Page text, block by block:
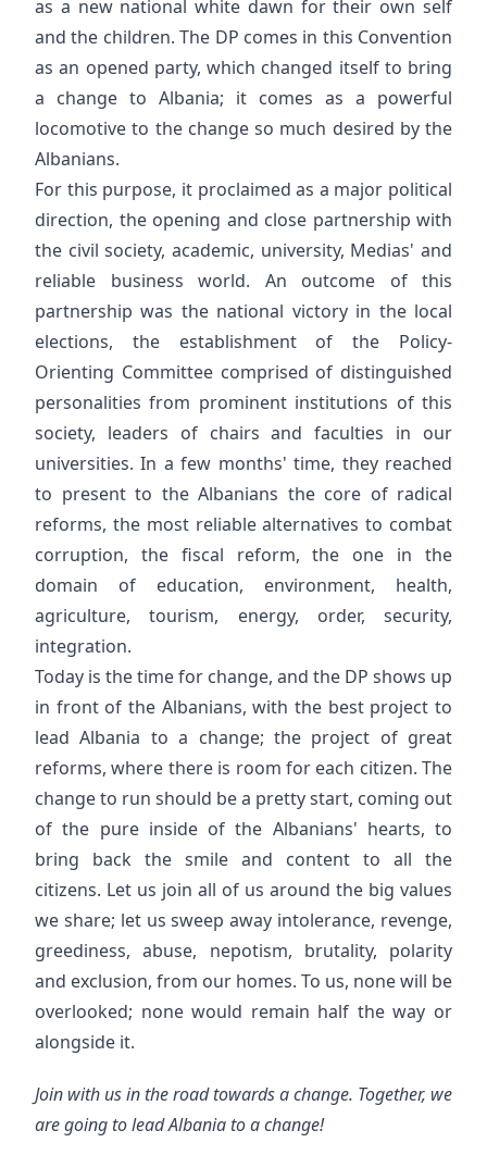
as a new national white dawn for their own self
and the children. The DP comes in this Convention
as an opened party, which changed itself to bring
a change to Albania; it comes as a powerful
locomotive to the change so much desired by the
Albanians.
For this purpose, it proclaimed as a major political
direction, the opening and close partnership with
the civil society, academic, university, Medias' and
reliable business world. An outcome of this
partnership was the national victory in the local
elections, the establishment of the Policy-
Orienting Committee comprised of distinguished
personalities from prominent institutions of this
society, leaders of chairs and faculties in our
universities. In a few months' time, they reached
to present to the Albanians the core of radical
reforms, the most reliable alternatives to combat
corruption, the fiscal reform, the one in the
domain of education, environment, health,
agriculture, tourism, energy, order, security,
integration.
Today is the time for change, and the DP shows up
in front of the Albanians, with the best project to
lead Albania to a change; the project of great
reforms, where there is room for each citizen. The
change to run should be a pretty start, coming out
of the pure inside of the Albanians' hearts, to
bring back the smile and content to all the
citizens. Let us join all of us around the big values
we share; let us sweep away intolerance, revenge,
greediness, abuse, nepotism, brutality, polarity
and exclusion, from our homes. To us, none will be
overlooked; none would remain half the way or
alongside it.
Join with us in the road towards a change. Together, we
are going to lead Albania to a change!